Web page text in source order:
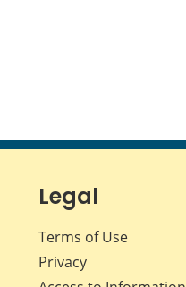
Legal
Terms of Use
Privacy